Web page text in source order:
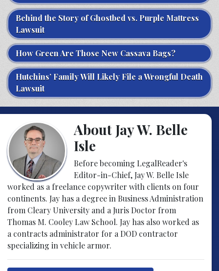
Behind the Story of Ghostbed vs. Purple Mattress
Lawsuit
How Green Are Those New Cassava Bags?
Hutchins’ Family Will Likely File a Wrongful Death
Lawsuit
About Jay W. Belle
Isle
Before becoming LegalReader's
Editor-in-Chief, Jay W. Belle Isle
worked as a freelance copywriter with clients on four
continents. Jay has a degree in Business Administration
from Cleary University and a Juris Doctor from
Thomas M. Cooley Law School. Jay has also worked as
a contracts administrator for a DOD contractor
specializing in vehicle armor.